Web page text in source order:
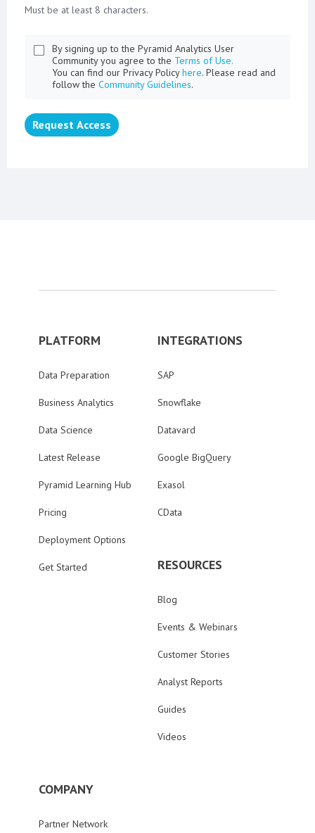
Must be at least 8 characters.
By signing up to the Pyramid Analytics User
Community you agree to the Terms of Use.
You can find our Privacy Policyhere. Please read and
follow the Community Guidelines.
Request Access
PLATFORM
Data Preparation
Business Analytics
Data Science
Latest Release
Pyramid Learning Hub
Pricing
Deployment Options
Get Started
INTEGRATIONS
SAP
Snowflake
Datavard
Google BigQuery
Exasol
CData
RESOURCES
Blog
Events & Webinars
Customer Stories
Analyst Reports
Guides
Videos
COMPANY
Partner Network